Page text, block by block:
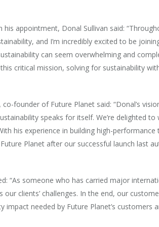
his appointment, Donal Sullivan said:
and I’m incredibly excited to be
can seem overwhelming and
critical mission, solving for sustainability
co-founder of Future Planet said: “Donal’s
speaks for itself. We’re delighted
his experience in building high-
Planet after our successful launch last
“As someone who has carried major
our clients’ challenges. In the end, our
impact needed by Future Planet’s customers